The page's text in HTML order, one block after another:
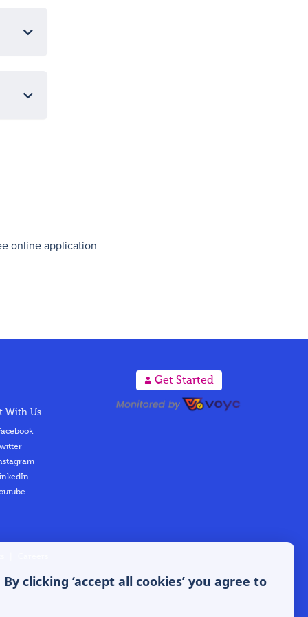
online application
A Get Started
With Us
clicking ‘accept all cookies’ you agree to